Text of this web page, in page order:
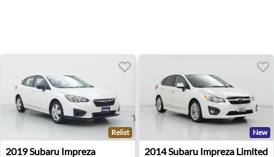
2019 Subaru Impreza - Palmdale, CA
Relist
2019Subaru Impreza 2014 Subaru Impreza
New
2014Subaru Impreza Limited